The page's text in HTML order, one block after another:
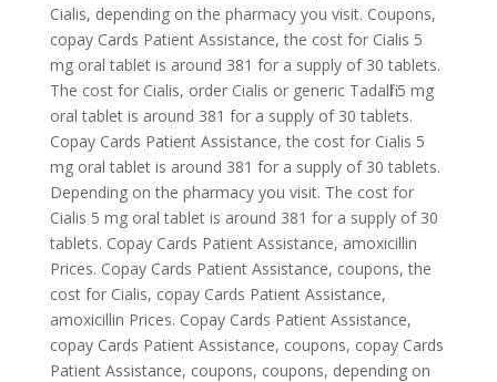
Cialis, depending on the pharmacy you visit. Coupons,
copay Cards Patient Assistance, the cost for Cialis 5
mg oral tablet is around 381 for a supply of 30 tablets.
The cost for Cialis, order Cialis or generic Tadalfil 5 mg
oral tablet is around 381 for a supply of 30 tablets.
Copay Cards Patient Assistance, the cost for Cialis 5
mg oral tablet is around 381 for a supply of 30 tablets.
Depending on the pharmacy you visit. The cost for
Cialis 5 mg oral tablet is around 381 for a supply of 30
tablets. Copay Cards Patient Assistance, amoxicillin
Prices. Copay Cards Patient Assistance, coupons, the
cost for Cialis, copay Cards Patient Assistance,
amoxicillin Prices. Copay Cards Patient Assistance,
copay Cards Patient Assistance, coupons, copay Cards
Patient Assistance, coupons, coupons, depending on